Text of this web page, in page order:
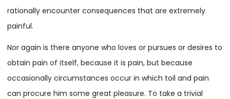
rationally encounter consequences that are extremely
painful.
Nor again is there anyone who loves or pursues or desires to
obtain pain of itself, because it is pain, but because
occasionally circumstances occur in which toil and pain
can procure him some great pleasure. To take a trivial